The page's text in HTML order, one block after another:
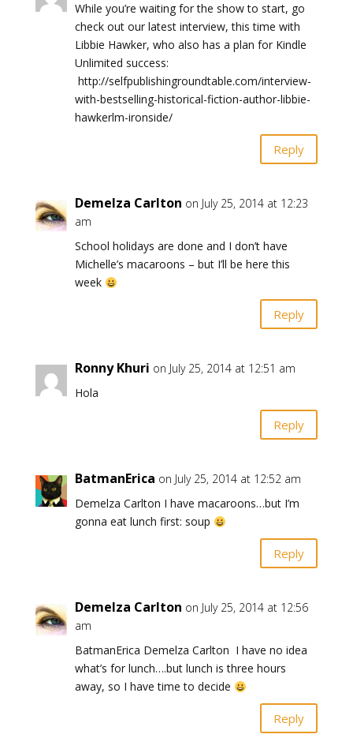
While you’re waiting for the show to start, go
check out our latest interview, this time with
Libbie Hawker, who also has a plan for Kindle
Unlimited success:
http://selfpublishingroundtable.com/interview-
with-bestselling-historical-fiction-author-libbie-
hawkerlm-ironside/
Reply
Demelza Carlton on July 25, 2014 at 12:23
am
School holidays are done and I don’t have
Michelle’s macaroons – but I’ll be here this
week
Reply
Ronny Khuri on July 25, 2014 at 12:51 am
Hola
Reply
BatmanErica on July 25, 2014 at 12:52 am
Demelza Carlton I have macaroons…but I’m
gonna eat lunch first: soup
Reply
Demelza Carlton on July 25, 2014 at 12:56
am
BatmanErica Demelza Carlton I have no idea
what’s for lunch….but lunch is three hours
away, so I have time to decide
Reply